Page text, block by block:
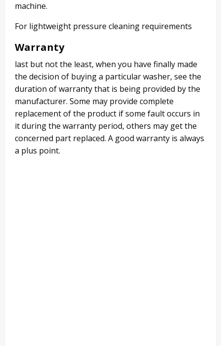
machine.
For lightweight pressure cleaning requirements
Warranty
last but not the least, when you have finally made
the decision of buying a particular washer, see the
duration of warranty that is being provided by the
manufacturer. Some may provide complete
replacement of the product if some fault occurs in
it during the warranty period, others may get the
concerned part replaced. A good warranty is always
a plus point.